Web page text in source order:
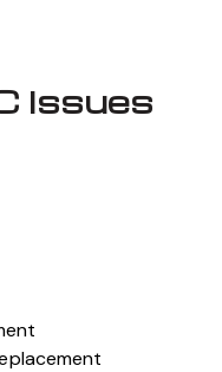
Issues